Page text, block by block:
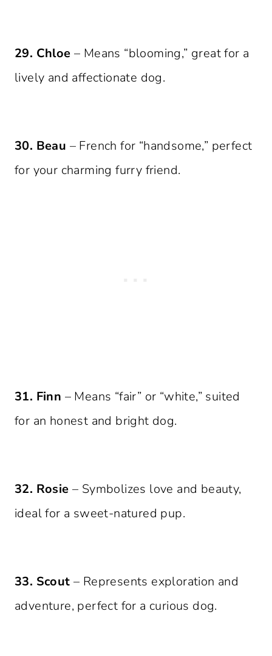
29. Chloe – Means “blooming,” great for a
lively and affectionate dog.
30. Beau – French for “handsome,” perfect
for your charming furry friend.
31. Finn – Means “fair” or “white,” suited
for an honest and bright dog.
32. Rosie – Symbolizes love and beauty,
ideal for a sweet-natured pup.
33. Scout – Represents exploration and
adventure, perfect for a curious dog.